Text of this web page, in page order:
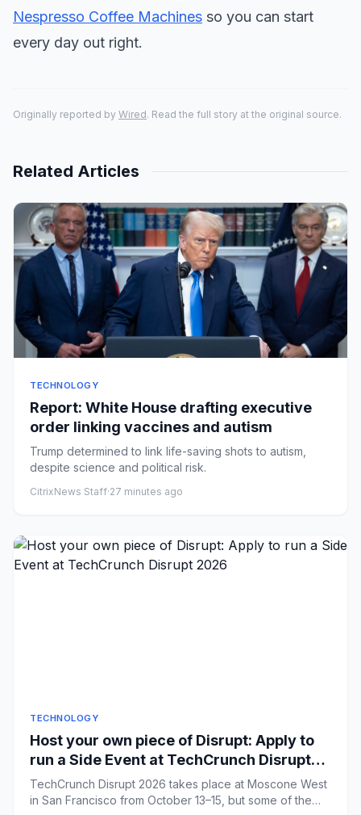
Nespresso Coffee Machines so you can start
every day out right.
Originally reported by Wired. Read the full story at the original source.
Related Articles
TECHNOLOGY
Report: White House drafting executive
order linking vaccines and autism
Trump determined to link life-saving shots to autism,
despite science and political risk.
CitrixNews Staff·27 minutes ago
TECHNOLOGY
Host your own piece of Disrupt: Apply to
run a Side Event at TechCrunch Disrupt
2026
TechCrunch Disrupt 2026 takes place at Moscone West
in San Francisco from October 13–15, but some of the